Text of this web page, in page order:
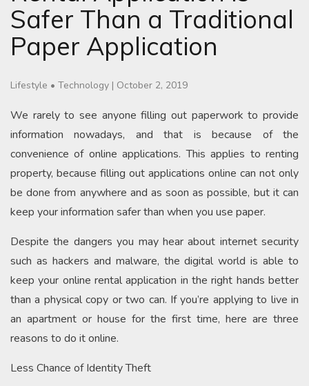
Safer Than a Traditional
Paper Application
Lifestyle • Technology | October 2, 2019
We rarely to see anyone filling out paperwork to provide
information nowadays, and that is because of the
convenience of online applications. This applies to renting
property, because filling out applications online can not only
be done from anywhere and as soon as possible, but it can
keep your information safer than when you use paper.
Despite the dangers you may hear about internet security
such as hackers and malware, the digital world is able to
keep your online rental application in the right hands better
than a physical copy or two can. If you’re applying to live in
an apartment or house for the first time, here are three
reasons to do it online.
Less Chance of Identity Theft